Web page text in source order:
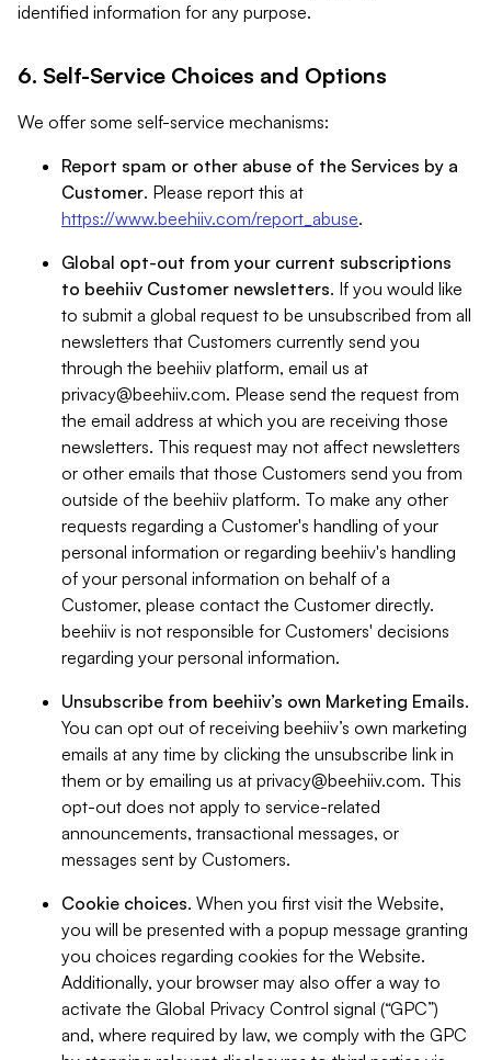
identified information for any purpose.
6. Self-Service Choices and Options
We offer some self-service mechanisms:
Report spam or other abuse of the Services by a
Customer. Please report this at
https://www.beehiiv.com/report_abuse.
Global opt-out from your current subscriptions
to beehiiv Customer newsletters. If you would like
to submit a global request to be unsubscribed from all
newsletters that Customers currently send you
through the beehiiv platform, email us at
privacy@beehiiv.com. Please send the request from
the email address at which you are receiving those
newsletters. This request may not affect newsletters
or other emails that those Customers send you from
outside of the beehiiv platform. To make any other
requests regarding a Customer's handling of your
personal information or regarding beehiiv's handling
of your personal information on behalf of a
Customer, please contact the Customer directly.
beehiiv is not responsible for Customers' decisions
regarding your personal information.
Unsubscribe from beehiiv’s own Marketing Emails.
You can opt out of receiving beehiiv’s own marketing
emails at any time by clicking the unsubscribe link in
them or by emailing us at privacy@beehiiv.com. This
opt-out does not apply to service-related
announcements, transactional messages, or
messages sent by Customers.
Cookie choices. When you first visit the Website,
you will be presented with a popup message granting
you choices regarding cookies for the Website.
Additionally, your browser may also offer a way to
activate the Global Privacy Control signal (“GPC”)
and, where required by law, we comply with the GPC